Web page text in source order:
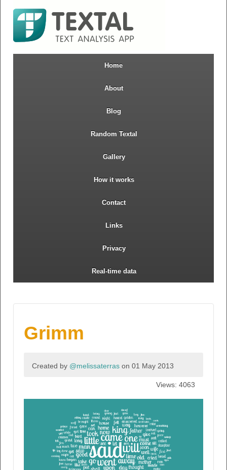
Home
About
Blog
Random Textal
Gallery
How it works
Contact
Links
Privacy
Real-time data
Grimm
Created by @melissaterras on 01 May 2013
Views: 4063